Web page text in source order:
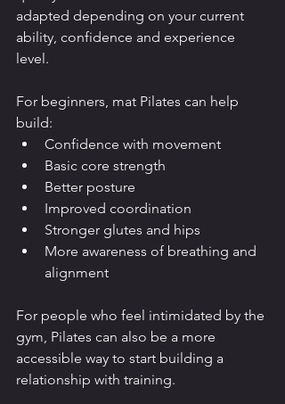
adapted depending on your current
ability, confidence and experience
level.
For beginners, mat Pilates can help
build:
Confidence with movement
Basic core strength
Better posture
Improved coordination
Stronger glutes and hips
More awareness of breathing and
alignment
For people who feel intimidated by the
gym, Pilates can also be a more
accessible way to start building a
relationship with training.